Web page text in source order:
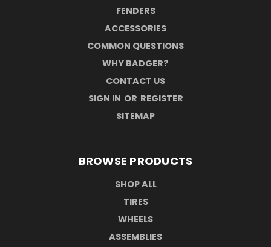
FENDERS
ACCESSORIES
COMMON QUESTIONS
WHY BADGER?
CONTACT US
SIGN IN OR REGISTER
SITEMAP
BROWSE PRODUCTS
SHOP ALL
TIRES
WHEELS
ASSEMBLIES